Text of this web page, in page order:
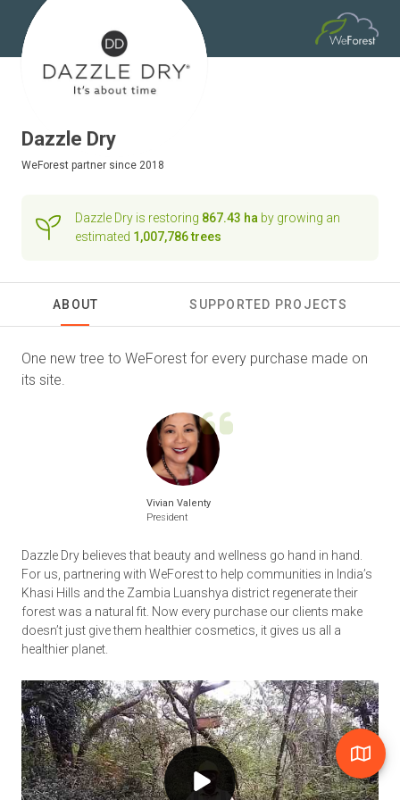
Dazzle Dry
WeForest partner since 2018
Dazzle Dry is restoring 867.43 ha by growing an
estimated 1,007,786 trees
ABOUT SUPPORTED PROJECTS
One new tree to WeForest for every purchase made on
its site.
Vivian Valenty
President
Dazzle Dry believes that beauty and wellness go hand in hand.
For us, partnering with WeForest to help communities in India’s
Khasi Hills and the Zambia Luanshya district regenerate their
forest was a natural fit. Now every purchase our clients make
doesn’t just give them healthier cosmetics, it gives us all a
healthier planet.